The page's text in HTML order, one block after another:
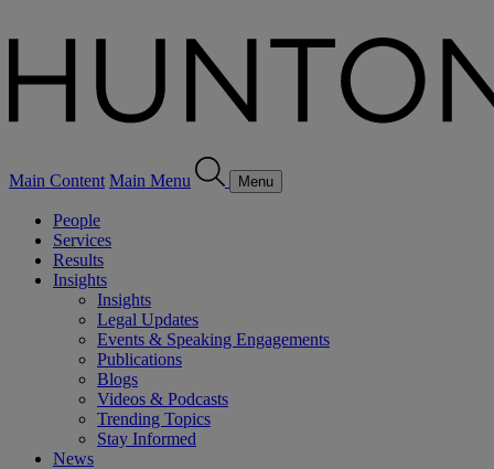
Main Content Main Menu Menu
People
Services
Results
Insights
Insights
Legal Updates
Events & Speaking Engagements
Publications
Blogs
Videos & Podcasts
Trending Topics
Stay Informed
News